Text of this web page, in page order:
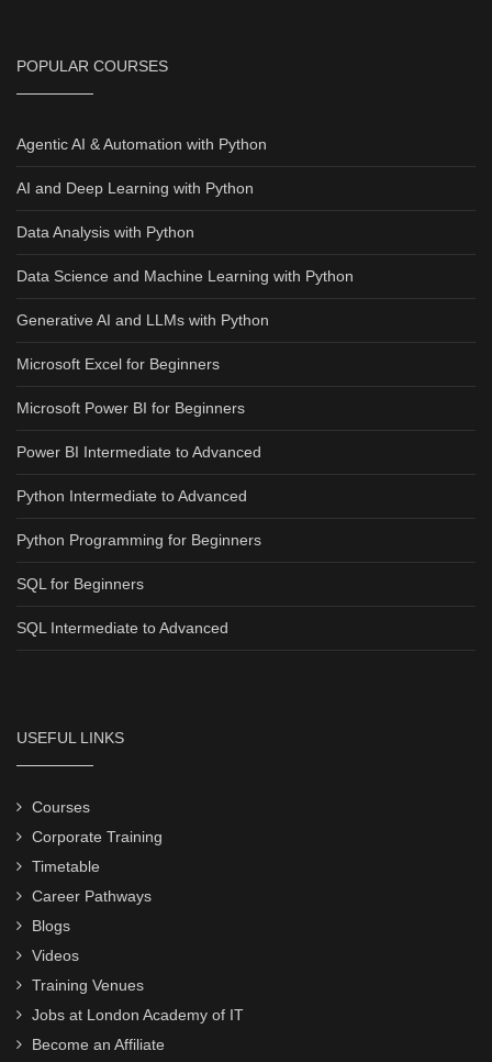
POPULAR COURSES
Agentic AI & Automation with Python
AI and Deep Learning with Python
Data Analysis with Python
Data Science and Machine Learning with Python
Generative AI and LLMs with Python
Microsoft Excel for Beginners
Microsoft Power BI for Beginners
Power BI Intermediate to Advanced
Python Intermediate to Advanced
Python Programming for Beginners
SQL for Beginners
SQL Intermediate to Advanced
USEFUL LINKS
Courses
Corporate Training
Timetable
Career Pathways
Blogs
Videos
Training Venues
Jobs at London Academy of IT
Become an Affiliate